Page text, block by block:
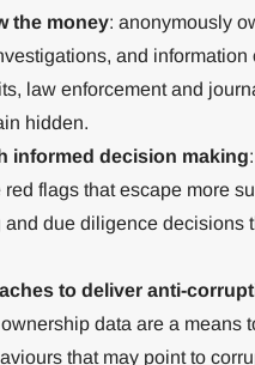
the money: anonymously
and
law enforcement and
hidden.
informed decision making
flags that escape more
due diligence decisions
to deliver anti-
data are a means
that may point to